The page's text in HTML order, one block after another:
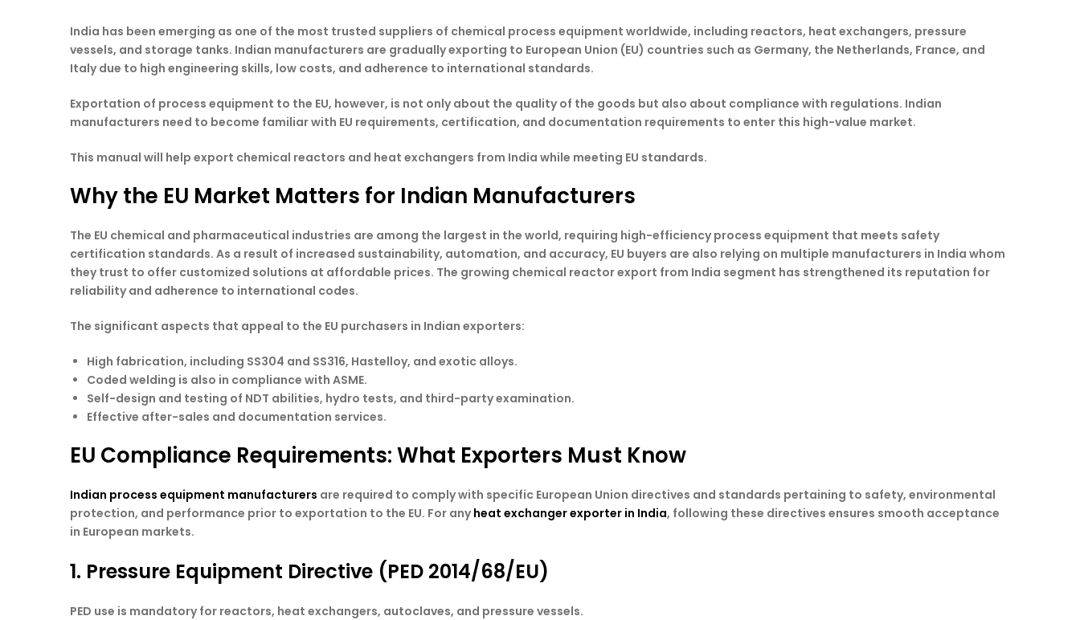
India has been emerging as one of the most trusted suppliers of chemical process equipment worldwide, including reactors, heat exchangers, pressure
vessels, and storage tanks. Indian manufacturers are gradually exporting to European Union (EU) countries such as Germany, the Netherlands, France, and
Italy due to high engineering skills, low costs, and adherence to international standards.
Exportation of process equipment to the EU, however, is not only about the quality of the goods but also about compliance with regulations. Indian
manufacturers need to become familiar with EU requirements, certification, and documentation requirements to enter this high-value market.
This manual will help export chemical reactors and heat exchangers from India while meeting EU standards.
Why the EU Market Matters for Indian Manufacturers
The EU chemical and pharmaceutical industries are among the largest in the world, requiring high-efficiency process equipment that meets safety
certification standards. As a result of increased sustainability, automation, and accuracy, EU buyers are also relying on multiple manufacturers in India whom
they trust to offer customized solutions at affordable prices. The growing chemical reactor export from India segment has strengthened its reputation for
reliability and adherence to international codes.
The significant aspects that appeal to the EU purchasers in Indian exporters:
High fabrication, including SS304 and SS316, Hastelloy, and exotic alloys.
Coded welding is also in compliance with ASME.
Self-design and testing of NDT abilities, hydro tests, and third-party examination.
Effective after-sales and documentation services.
EU Compliance Requirements: What Exporters Must Know
Indian process equipment manufacturers are required to comply with specific European Union directives and standards pertaining to safety, environmental
protection, and performance prior to exportation to the EU. For anyheat exchanger exporter in India, following these directives ensures smooth acceptance
in European markets.
1. Pressure Equipment Directive (PED 2014/68/EU)
PED use is mandatory for reactors, heat exchangers, autoclaves, and pressure vessels.